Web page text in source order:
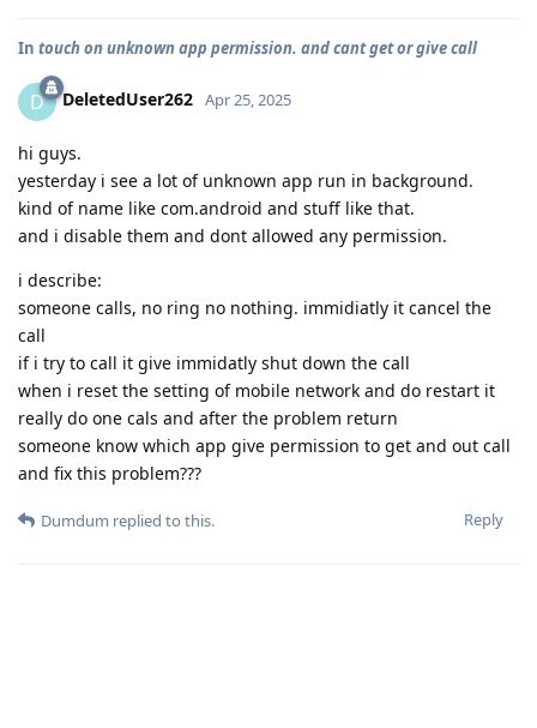
In touch on unknown app permission. and cant get or give call
D DeletedUser262 Apr 25, 2025
hi guys.
yesterday i see a lot of unknown app run in background.
kind of name like com.android and stuff like that.
and i disable them and dont allowed any permission.
i describe:
someone calls, no ring no nothing. immidiatly it cancel the
call
if i try to call it give immidatly shut down the call
when i reset the setting of mobile network and do restart it
really do one cals and after the problem return
someone know which app give permission to get and out call
and fix this problem???
Reply
Dumdum replied to this.